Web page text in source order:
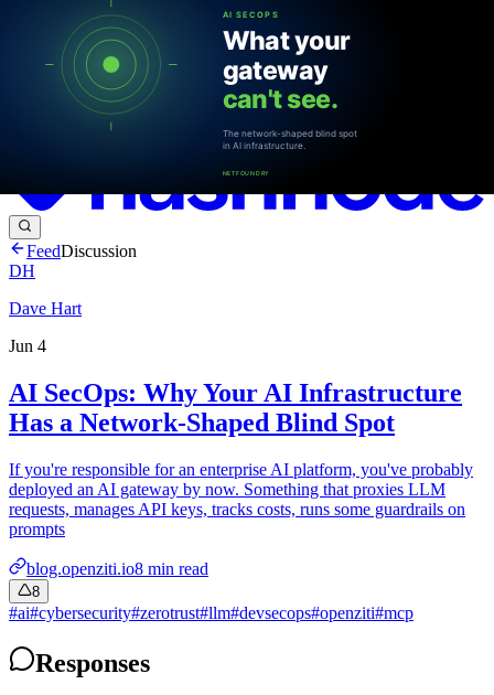
testingHashnode gql skill - let your AI agent publish to your
Hashnode blog
HackathonsChangelogBrand
X Hashnode on LinkedIn Support -
hello+support@hashnode.comCode of
ConductTermsPrivacy Sitemap
FeedDiscussion
DH
Dave Hart
Jun 4
AI SecOps: Why Your AI Infrastructure
Has a Network-Shaped Blind Spot
If you're responsible for an enterprise AI platform, you've probably
deployed an AI gateway by now. Something that proxies LLM
requests, manages API keys, tracks costs, runs some guardrails on
prompts
blog.openziti.io8 min read
8
#ai#cybersecurity#zerotrust#llm#devsecops#openziti#mcp
Responses